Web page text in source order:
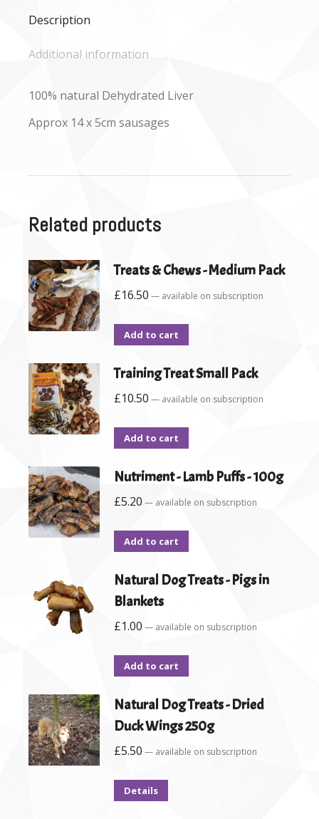
Description
Additional information
100% natural Dehydrated Liver
Approx 14 x 5cm sausages
Related products
Treats & Chews - Medium Pack
£16.50 — available on subscription
Add to cart
Training Treat Small Pack
£10.50 — available on subscription
Add to cart
Nutriment - Lamb Puffs - 100g
£5.20 — available on subscription
Add to cart
Natural Dog Treats - Pigs in
Blankets
£1.00 — available on subscription
Add to cart
Natural Dog Treats - Dried
Duck Wings 250g
£5.50 — available on subscription
Details